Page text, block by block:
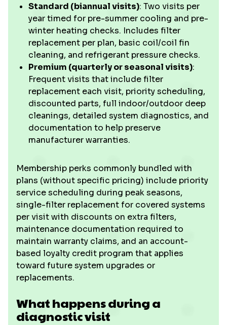
Standard (biannual visits): Two visits per
year timed for pre-summer cooling and pre-
winter heating checks. Includes filter
replacement per plan, basic coil/coil fin
cleaning, and refrigerant pressure checks.
Premium (quarterly or seasonal visits):
Frequent visits that include filter
replacement each visit, priority scheduling,
discounted parts, full indoor/outdoor deep
cleanings, detailed system diagnostics, and
documentation to help preserve
manufacturer warranties.
Membership perks commonly bundled with
plans (without specific pricing) include priority
service scheduling during peak seasons,
single-filter replacement for covered systems
per visit with discounts on extra filters,
maintenance documentation required to
maintain warranty claims, and an account-
based loyalty credit program that applies
toward future system upgrades or
replacements.
What happens during a
diagnostic visit